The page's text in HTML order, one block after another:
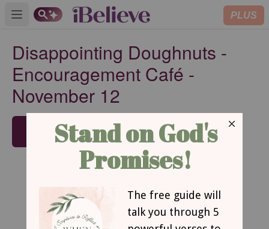
Open main menu PLUS
Disappointing Doughnuts -
Encouragement Café -
November 12
SUBSCRIBE